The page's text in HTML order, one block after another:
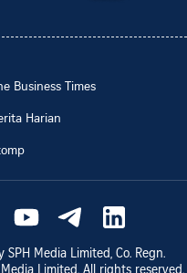
Business Times
Harian
SPH Media Limited, Co. Regn.